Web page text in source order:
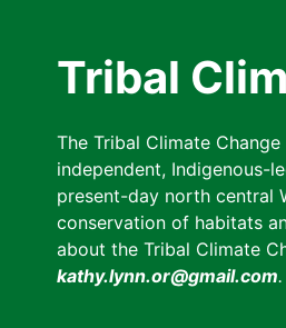
Tribal
The Tribal Climate
independent, Indigenous-
present-day north central
conservation of habitats
about the Tribal Climate
kathy.lynn.or@gmail.com.